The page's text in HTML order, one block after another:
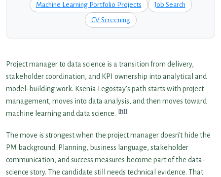
Machine Learning Portfolio Projects Job Search
CV Screening
Project manager to data science is a transition from delivery,
stakeholder coordination, and KPI ownership into analytical and
model-building work. Ksenia Legostay’s path starts with project
management, moves into data analysis, and then moves toward
machine learning and data science.
[1]
The move is strongest when the project manager doesn’t hide the
PM background. Planning, business language, stakeholder
communication, and success measures become part of the data-
science story. The candidate still needs technical evidence. That